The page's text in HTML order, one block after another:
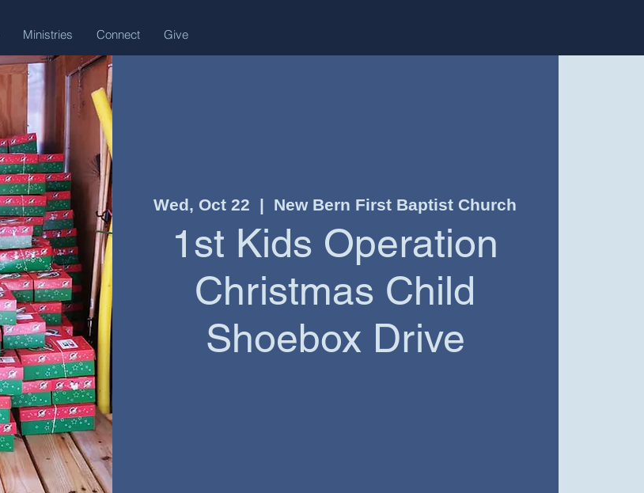
Ministries Connect Give
Wed, Oct 22
  |
New Bern First Baptist Church
1st Kids Operation
Christmas Child
Shoebox Drive